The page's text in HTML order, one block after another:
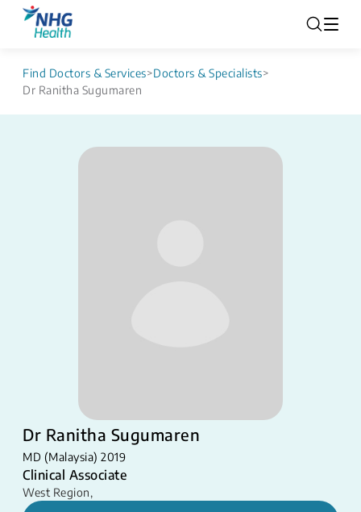
Find Doctors & Services>Doctors & Specialists>
Dr Ranitha Sugumaren
Dr Ranitha Sugumaren
MD (Malaysia) 2019
Clinical Associate
West Region,